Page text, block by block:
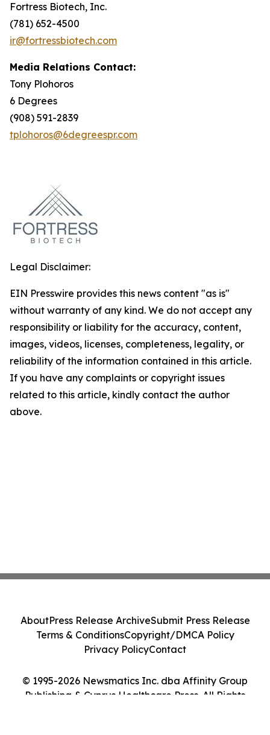
Fortress Biotech, Inc.
(781) 652-4500
ir@fortressbiotech.com
Media Relations Contact:
Tony Plohoros
6 Degrees
(908) 591-2839
tplohoros@6degreespr.com
Legal Disclaimer:
EIN Presswire provides this news content "as is"
without warranty of any kind. We do not accept any
responsibility or liability for the accuracy, content,
images, videos, licenses, completeness, legality, or
reliability of the information contained in this article.
If you have any complaints or copyright issues
related to this article, kindly contact the author
above.
© 1995-2026 Newsmatics Inc. dba Affinity Group
Publishing & Cyprus Healthcare Press. All Rights
AboutPress Release ArchiveSubmit Press Release
Terms & ConditionsCopyright/DMCA Policy
Privacy PolicyContact